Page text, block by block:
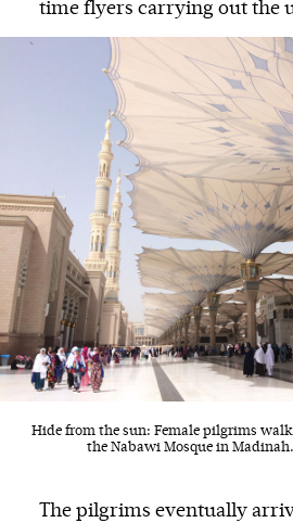
time flyers carrying out the
Hide from the sun: Female pilgrims
the Nabawi Mosque in
The pilgrims eventually